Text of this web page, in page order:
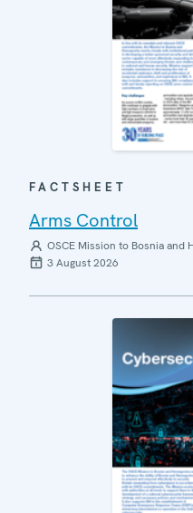
FACTSHEET
Arms Control
OSCE Mission to Bosnia and
3 August 2026